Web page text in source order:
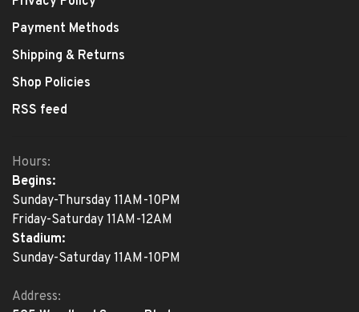
Payment Methods
Shipping & Returns
Shop Policies
RSS feed
Hours:
Begins:
Sunday-Thursday 11AM-10PM
Friday-Saturday 11AM-12AM
Stadium:
Sunday-Saturday 11AM-10PM
Address: